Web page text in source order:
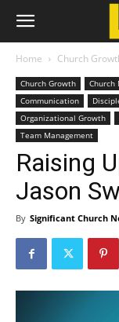
Home Church
Church Growth Church
Communication
Organizational Growth
Team Management
Raising
Jason
By Significant Church